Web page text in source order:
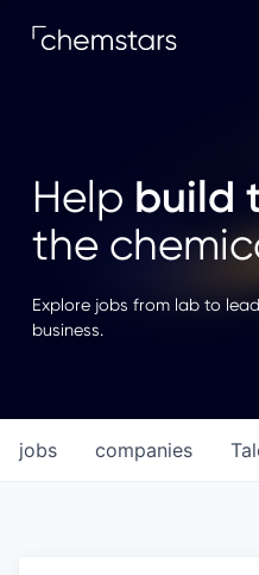
Help build
the
Explore jobs from lab to
business.
jobs companies